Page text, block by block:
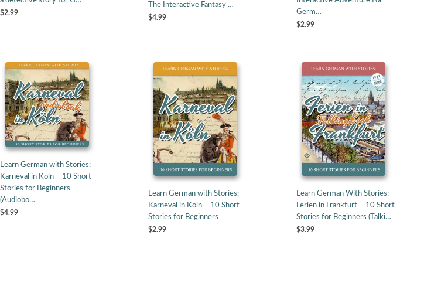
$2.99
The Interactive Fantasy …
$4.99
Germ…
$2.99
Learn German with Stories:
Karneval in Köln – 10 Short
Stories for Beginners
(Audiobo…
$4.99
Learn German with Stories:
Karneval in Köln – 10 Short
Stories for Beginners
$2.99
Learn German With Stories:
Ferien in Frankfurt – 10 Short
Stories for Beginners (Talki…
$3.99